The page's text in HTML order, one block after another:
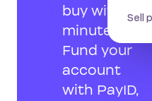
buy within
minutes.
Fund your
account
with PayID,
Sell